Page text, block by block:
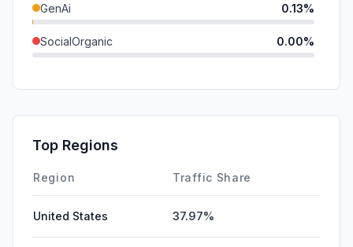
GenAi 0.13%
SocialOrganic 0.00%
SearchPaid
Affiliate
Top Regions
Region Traffic Share
United States 37.97%